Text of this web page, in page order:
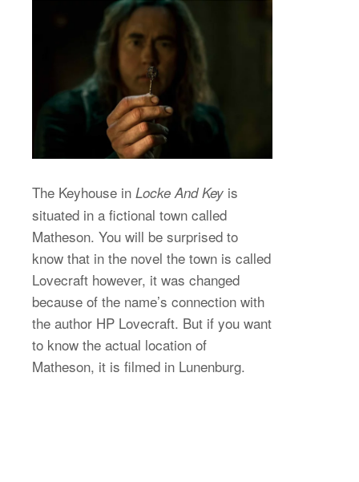
The Keyhouse in Locke And Key is
situated in a fictional town called
Matheson. You will be surprised to
know that in the novel the town is called
Lovecraft however, it was changed
because of the name’s connection with
the author HP Lovecraft. But if you want
to know the actual location of
Matheson, it is filmed in Lunenburg.